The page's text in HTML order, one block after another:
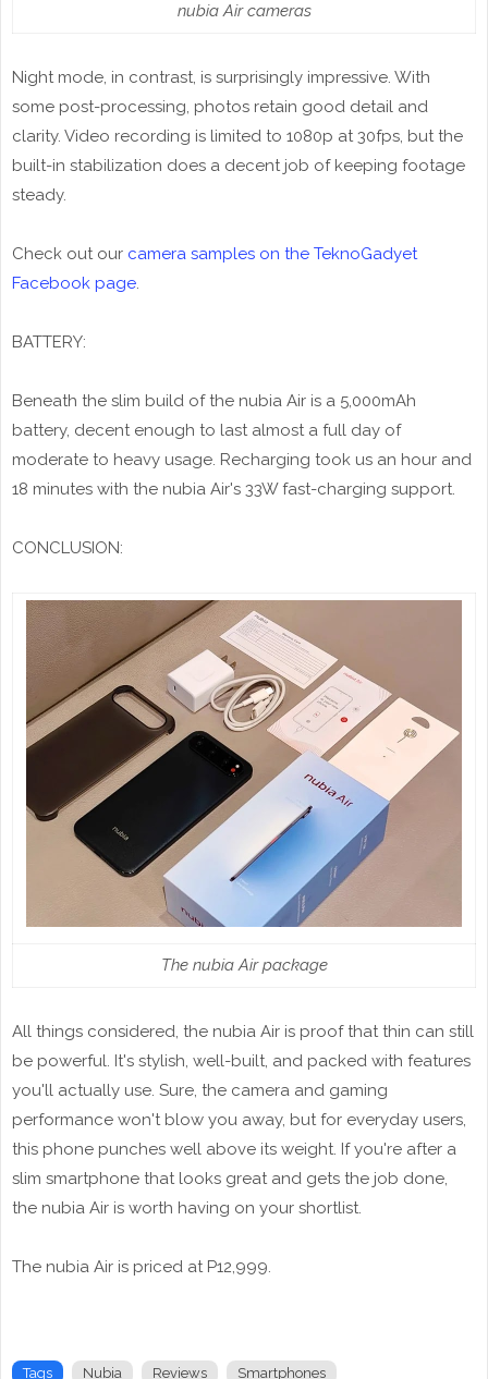
nubia Air cameras
Night mode, in contrast, is surprisingly impressive. With
some post-processing, photos retain good detail and
clarity. Video recording is limited to 1080p at 30fps, but the
built-in stabilization does a decent job of keeping footage
steady.
Check out our camera samples on the TeknoGadyet
Facebook page.
BATTERY:
Beneath the slim build of the nubia Air is a 5,000mAh
battery, decent enough to last almost a full day of
moderate to heavy usage. Recharging took us an hour and
18 minutes with the nubia Air's 33W fast-charging support.
CONCLUSION:
The nubia Air package
All things considered, the nubia Air is proof that thin can still
be powerful. It's stylish, well-built, and packed with features
you'll actually use. Sure, the camera and gaming
performance won't blow you away, but for everyday users,
this phone punches well above its weight. If you're after a
slim smartphone that looks great and gets the job done,
the nubia Air is worth having on your shortlist.
The nubia Air is priced at P12,999.
Tags Nubia Reviews Smartphones